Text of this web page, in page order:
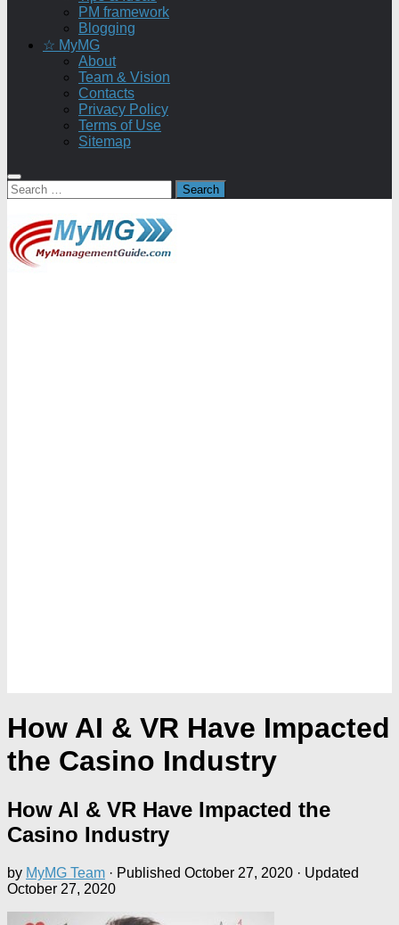
PM framework
Blogging
☆ MyMG
About
Team & Vision
Contacts
Privacy Policy
Terms of Use
Sitemap
Search
for:
How AI & VR Have Impacted
the Casino Industry
How AI & VR Have Impacted the
Casino Industry
by MyMG Team · Published October 27, 2020 · Updated
October 27, 2020